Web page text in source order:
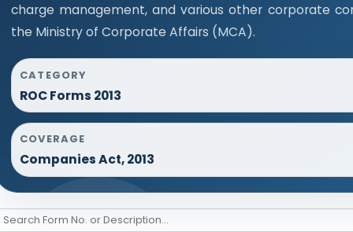
charge management, and various other corporate
the Ministry of Corporate Affairs (MCA).
CATEGORY
ROC Forms 2013
COVERAGE
Companies Act, 2013